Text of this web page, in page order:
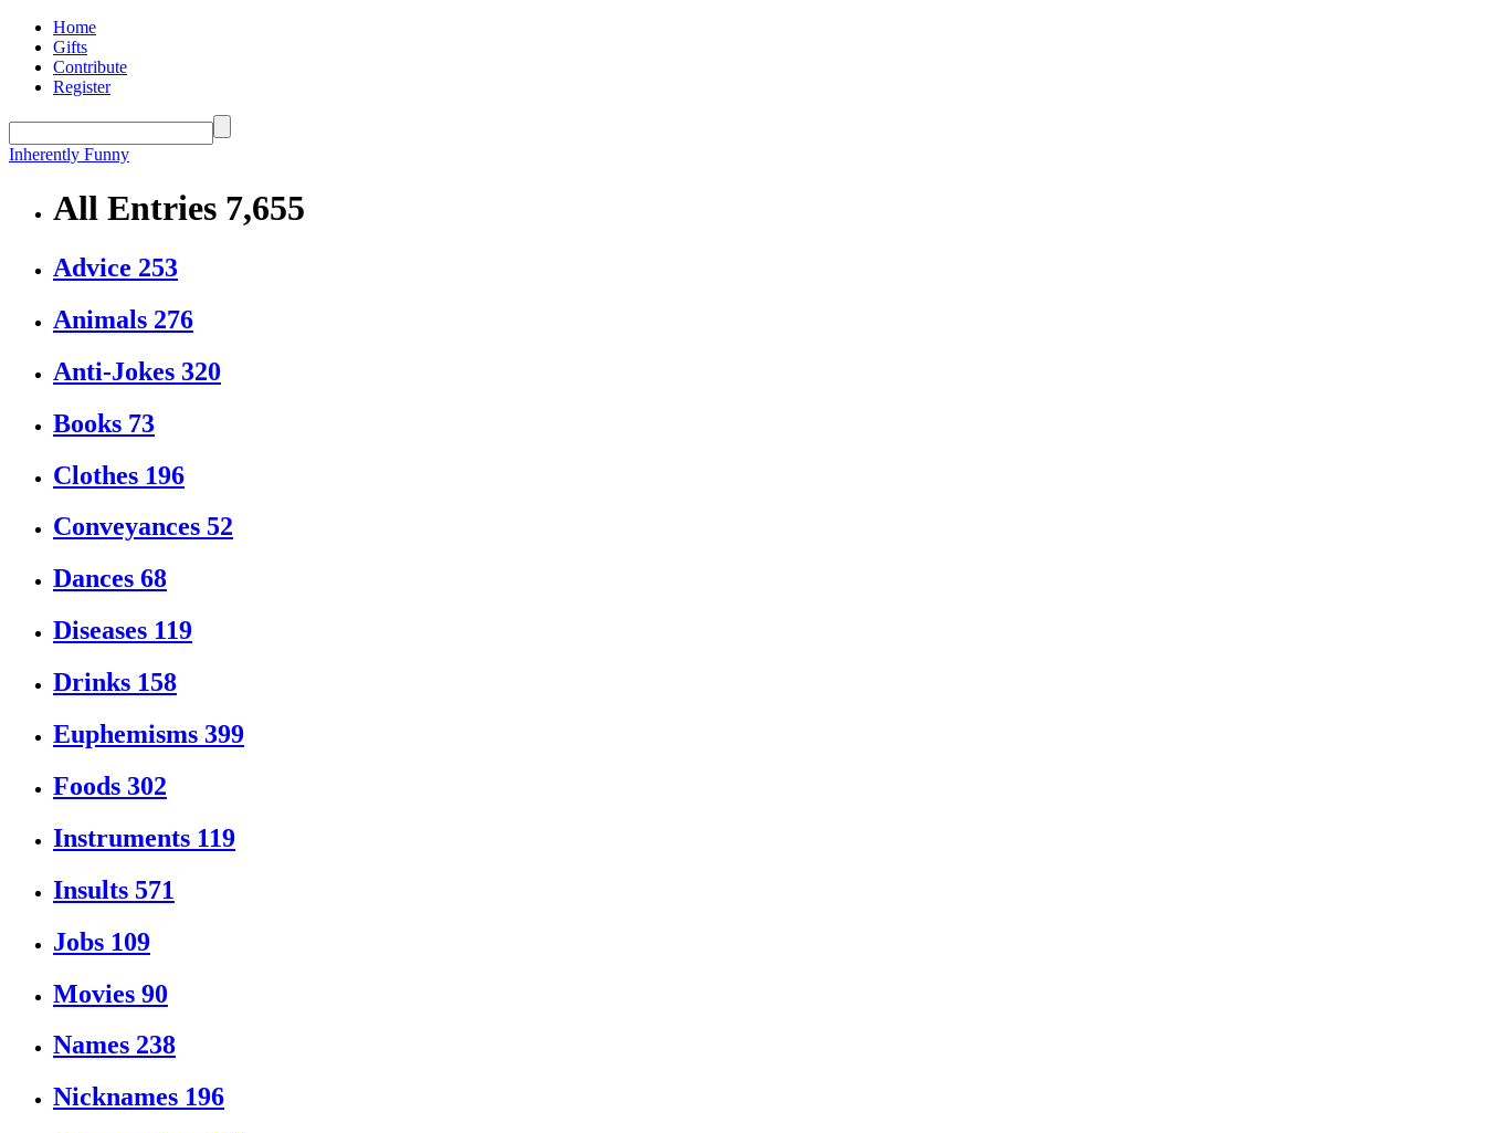
Home
Gifts
Contribute
Register
Inherently Funny
All Entries 7,655
Advice 253
Animals 276
Anti-Jokes 320
Books 73
Clothes 196
Conveyances 52
Dances 68
Diseases 119
Drinks 158
Euphemisms 399
Foods 302
Instruments 119
Insults 571
Jobs 109
Movies 90
Names 238
Nicknames 196